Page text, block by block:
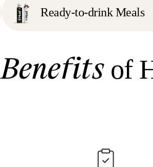
Ready-to-drink Meals
Benefitsof